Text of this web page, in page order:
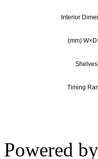
Interior
(mm)
Shelves
Timing
Powered by